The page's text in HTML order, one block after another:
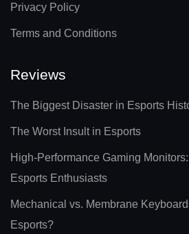
Privacy Policy
Terms and Conditions
Reviews
The Biggest Disaster in Esports
The Worst Insult in Esports
High-Performance Gaming
Esports Enthusiasts
Mechanical vs. Membrane
Esports?